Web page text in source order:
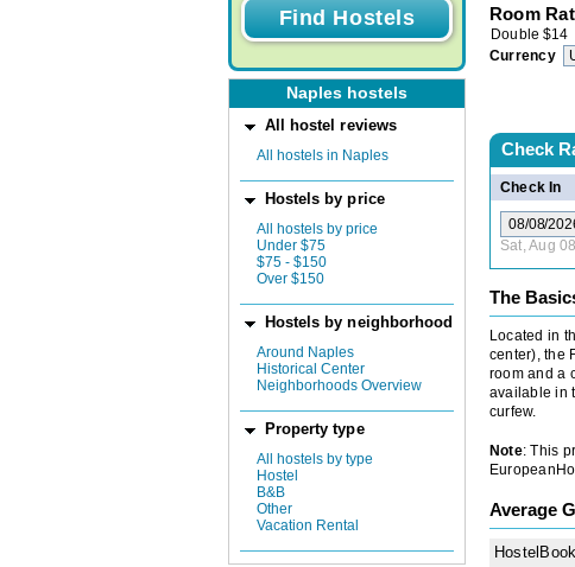
Naples hostels
All hostel reviews
All hostels in Naples
Hostels by price
All hostels by price
Under $75
$75 - $150
Over $150
Hostels by neighborhood
Around Naples
Historical Center
Neighborhoods Overview
Property type
All hostels by type
Hostel
B&B
Other
Vacation Rental
Room
Double $14
Currency
Check
Check In
Sat, Aug
The
Located in
center), the
room and a
available in
curfew.
Note: This
Average